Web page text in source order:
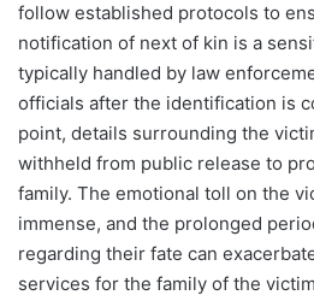
follow established protocols to
notification of next of kin is a
typically handled by law
officials after the identification is
point, details surrounding the
withheld from public release to
family. The emotional toll on the
immense, and the prolonged
regarding their fate can
services for the family of the